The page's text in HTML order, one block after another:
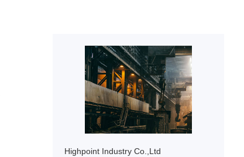
Highpoint Industry Co.,Ltd